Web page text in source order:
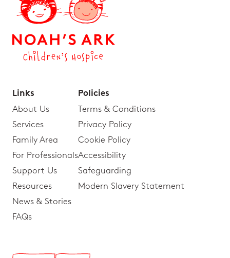
Links
About Us
Services
Family Area
For Professionals
Support Us
Resources
News & Stories
FAQs
Policies
Terms & Conditions
Privacy Policy
Cookie Policy
Accessibility
Safeguarding
Modern Slavery Statement